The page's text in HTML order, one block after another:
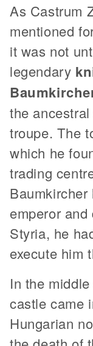
As Castrum
mentioned
it was not
legendary
the
troupe. The
which he
trading
emperor
Styria, he
execute him
In the
castle came
Hungarian